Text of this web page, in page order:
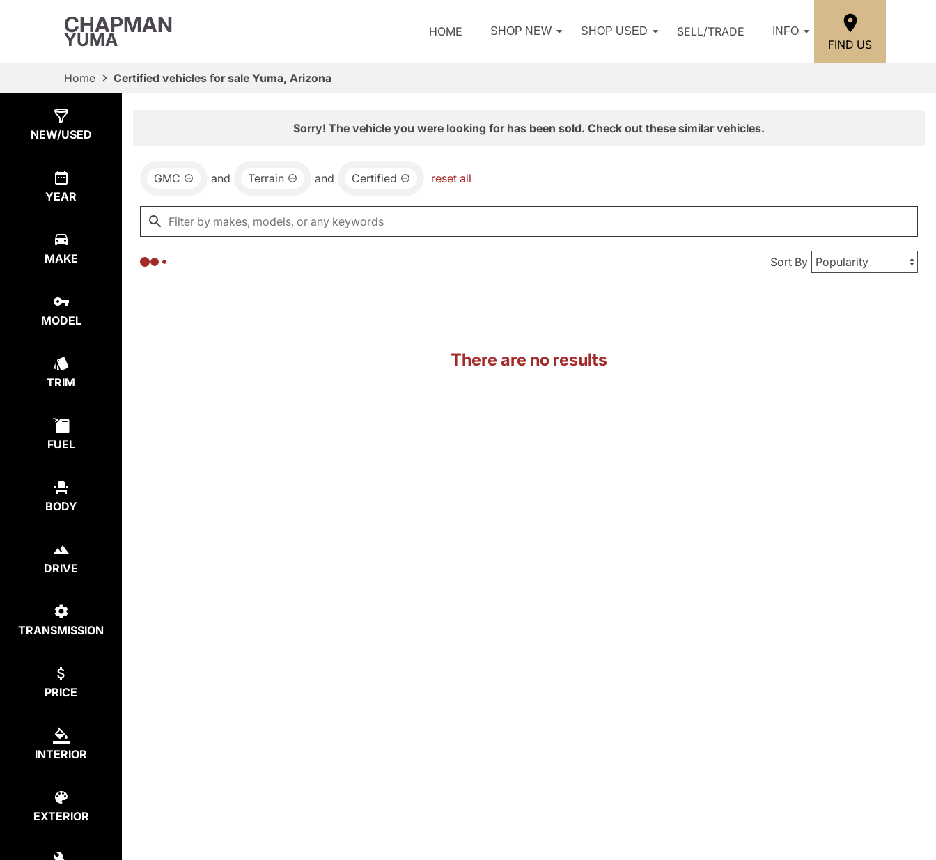
CHAPMAN
YUMA HOME SHOP NEW SHOP USED SELL/TRADE INFO
FIND US
Home Certified vehicles for sale Yuma, Arizona
NEW/USED
YEAR
MAKE
MODEL
TRIM
FUEL
BODY
DRIVE
TRANSMISSION
PRICE
INTERIOR
EXTERIOR
Sorry! The vehicle you were looking for has been sold. Check out these similar vehicles.
GMC and Terrain and Certified reset all
Sort By
There are no results